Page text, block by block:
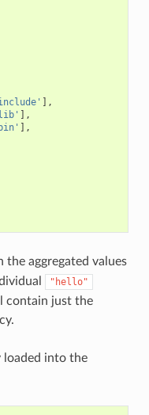
],
],
],
aggregated values
"hello"
contain just the
loaded into the